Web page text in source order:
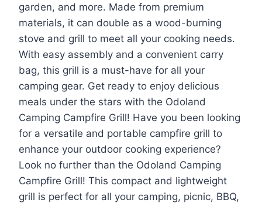
garden, and more. Made from premium
materials, it can double as a wood-burning
stove and grill to meet all your cooking needs.
With easy assembly and a convenient carry
bag, this grill is a must-have for all your
camping gear. Get ready to enjoy delicious
meals under the stars with the Odoland
Camping Campfire Grill! Have you been looking
for a versatile and portable campfire grill to
enhance your outdoor cooking experience?
Look no further than the Odoland Camping
Campfire Grill! This compact and lightweight
grill is perfect for all your camping, picnic, BBQ,